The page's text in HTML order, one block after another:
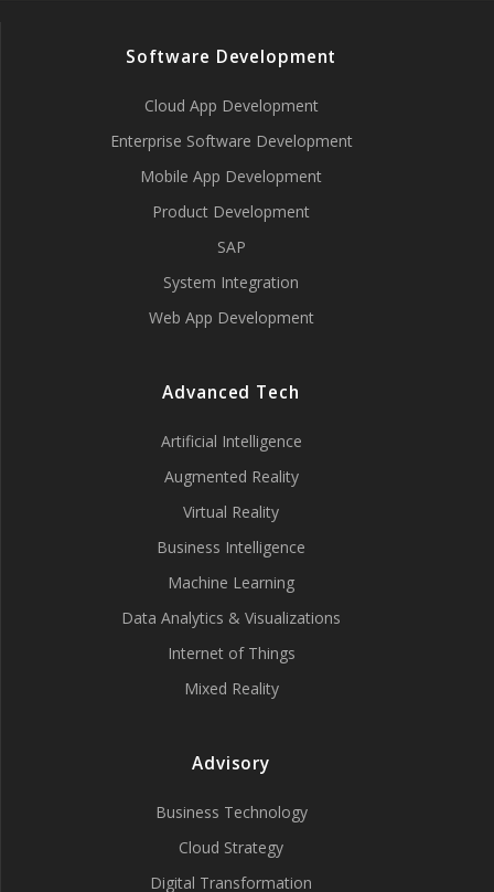
Software Development
Cloud App Development
Enterprise Software Development
Mobile App Development
Product Development
SAP
System Integration
Web App Development
Advanced Tech
Artificial Intelligence
Augmented Reality
Virtual Reality
Business Intelligence
Machine Learning
Data Analytics & Visualizations
Internet of Things
Mixed Reality
Advisory
Business Technology
Cloud Strategy
Digital Transformation